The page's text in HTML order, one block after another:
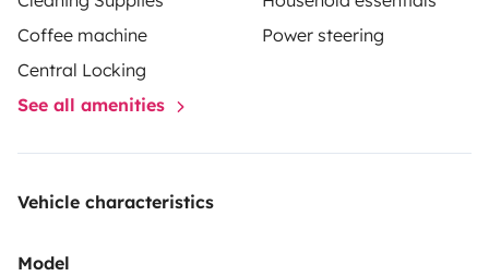
Coffee machine
Power steering
Central Locking
See all amenities
Vehicle characteristics
Model